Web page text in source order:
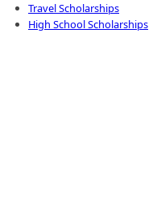
Travel Scholarships
High School Scholarships